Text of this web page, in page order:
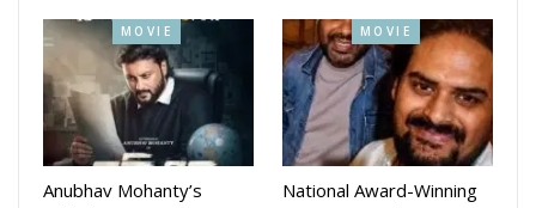
success in regional cinema.
MOVIE
Anubhav Mohanty’s
MOVIE
National Award-Winning